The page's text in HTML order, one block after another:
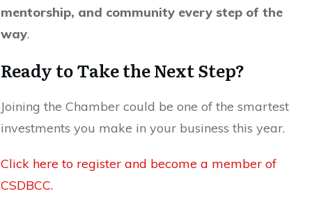
mentorship, and community every step of the
way.
Ready to Take the Next Step?
Joining the Chamber could be one of the smartest
investments you make in your business this year.
Click here to register and become a member of
CSDBCC.